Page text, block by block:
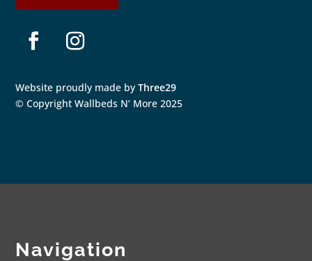
Website proudly made byThree29
© Copyright Wallbeds N’ More 2025
Navigation